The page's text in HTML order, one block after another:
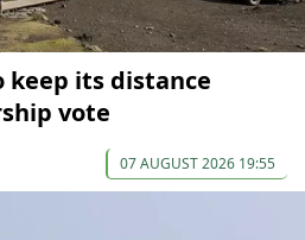
keep its distance
vote
07 AUGUST 2026 19:55